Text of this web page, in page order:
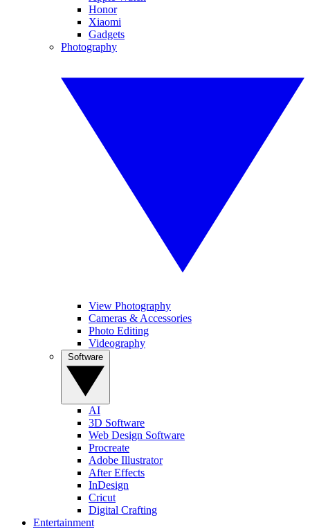
Honor
Xiaomi
Gadgets
Photography
View Photography
Cameras & Accessories
Photo Editing
Videography
AI
3D Software
Web Design Software
Procreate
Adobe Illustrator
After Effects
InDesign
Cricut
Digital Crafting
Entertainment